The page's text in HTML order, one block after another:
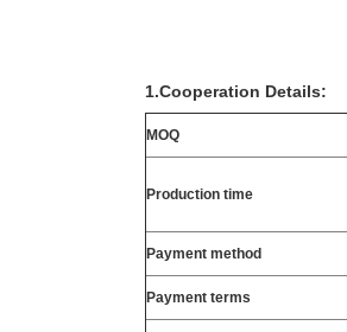
1.Cooperation Details:
MOQ
Production time
Payment method
Payment terms